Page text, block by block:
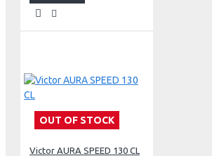
OUT OF STOCK
Victor AURA SPEED 130 CL